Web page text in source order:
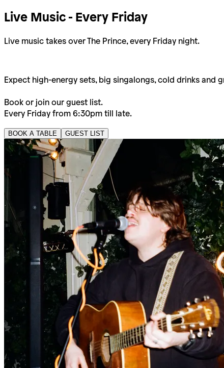
Live Music - Every Friday
Live music takes over The Prince, every Friday night.
Expect high-energy sets, big singalongs, cold drinks and
Book or join our guest list.
Every Friday from 6:30pm till late.
BOOK A TABLE GUEST LIST